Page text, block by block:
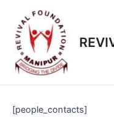
[people_contacts]